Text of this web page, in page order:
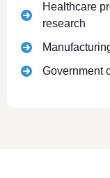
Healthcare
research
Government